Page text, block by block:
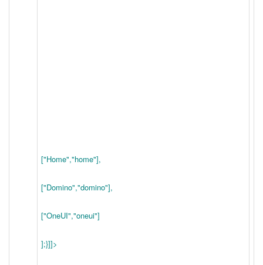
["Home","home"],
["Domino","domino"],
["OneUI","oneui"]
];}]]>